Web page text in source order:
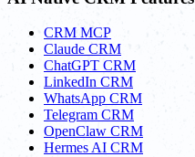
CRM MCP
Claude CRM
ChatGPT CRM
LinkedIn CRM
WhatsApp CRM
Telegram CRM
OpenClaw CRM
Hermes AI CRM